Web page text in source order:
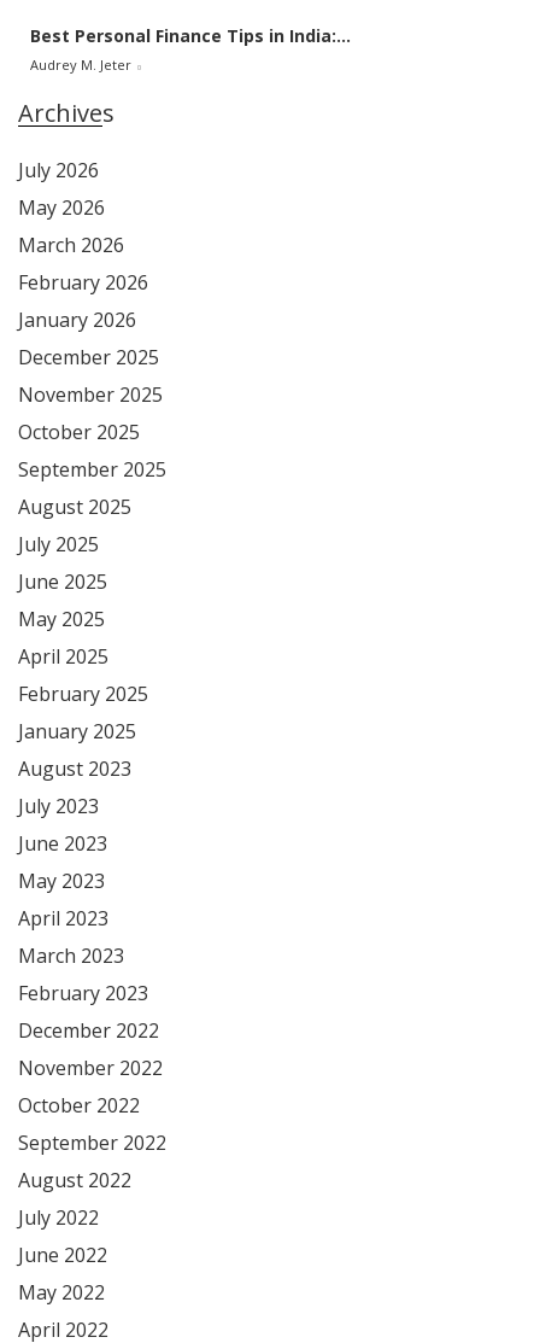
Best Personal Finance Tips in India:...
Audrey M. Jeter
Archives
July 2026
May 2026
March 2026
February 2026
January 2026
December 2025
November 2025
October 2025
September 2025
August 2025
July 2025
June 2025
May 2025
April 2025
February 2025
January 2025
August 2023
July 2023
June 2023
May 2023
April 2023
March 2023
February 2023
December 2022
November 2022
October 2022
September 2022
August 2022
July 2022
June 2022
May 2022
April 2022